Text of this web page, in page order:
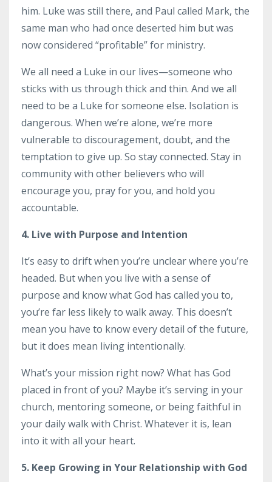
him. Luke was still there, and Paul called Mark, the
same man who had once deserted him but was
now considered “profitable” for ministry.
We all need a Luke in our lives—someone who
sticks with us through thick and thin. And we all
need to be a Luke for someone else. Isolation is
dangerous. When we’re alone, we’re more
vulnerable to discouragement, doubt, and the
temptation to give up. So stay connected. Stay in
community with other believers who will
encourage you, pray for you, and hold you
accountable.
4. Live with Purpose and Intention
It’s easy to drift when you’re unclear where you’re
headed. But when you live with a sense of
purpose and know what God has called you to,
you’re far less likely to walk away. This doesn’t
mean you have to know every detail of the future,
but it does mean living intentionally.
What’s your mission right now? What has God
placed in front of you? Maybe it’s serving in your
church, mentoring someone, or being faithful in
your daily walk with Christ. Whatever it is, lean
into it with all your heart.
5. Keep Growing in Your Relationship with God